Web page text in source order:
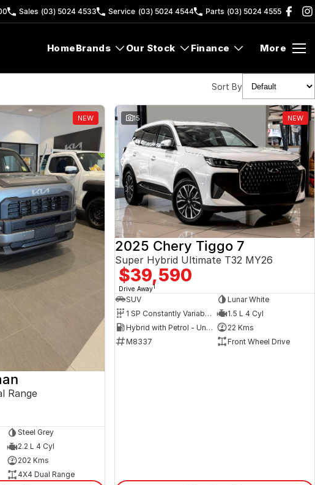
Sales (03) 5024 4533 Service (03) 5024 4544 Parts (03) 5024 4555
HomeBrands Our Stock Finance More
Sort By
NEW
Range
Steel Grey
2.2 L 4 Cyl
202 Kms
4X4 Dual Range
15 NEW
2025 Chery Tiggo 7
Super Hybrid Ultimate T32 MY26
$39,590
Drive Away1
SUV
Lunar White
1 SP Constantly Variable Transmission
1.5 L 4 Cyl
Hybrid with Petrol - Unleaded ULP
22 Kms
M8337
Front Wheel Drive